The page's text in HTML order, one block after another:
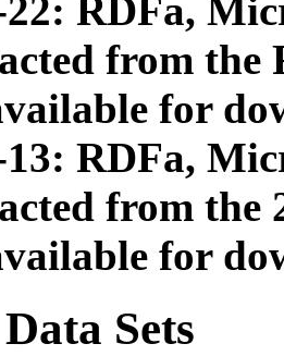
22: RDFa,
from
for
13: RDFa,
from the
for
Sets